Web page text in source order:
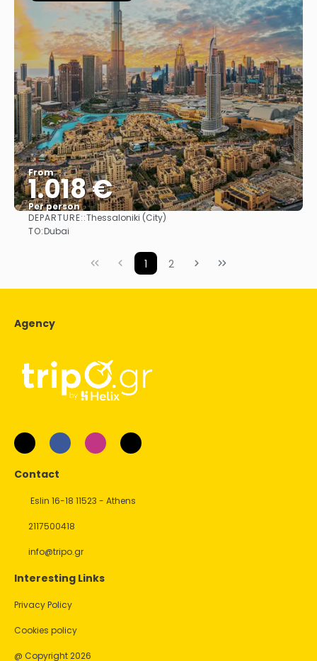
From
1.018 €
Per person
See
DEPARTURE::Thessaloniki (City)
TO:Dubai
1 2
Agency
Contact
Eslin 16-18 11523 - Athens
2117500418
info@tripo.gr
Interesting Links
Privacy Policy
Cookies policy
@ Copyright 2026